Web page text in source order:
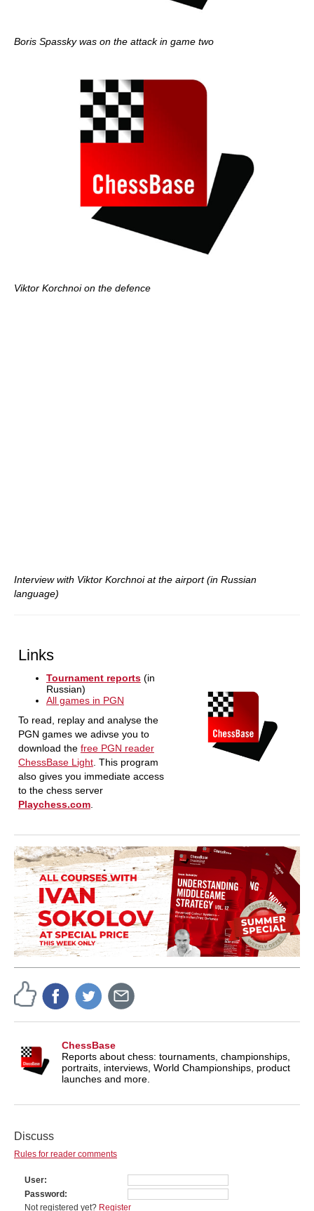
Boris Spassky was on the attack in game two
Viktor Korchnoi on the defence
Interview with Viktor Korchnoi at the airport (in Russian
language)
Links
Tournament reports(in
Russian)
All games in PGN
To read, replay and analyse the
PGN games we adivse you to
download the free PGN reader
ChessBase Light. This program
also gives you immediate access
to the chess server
Playchess.com.
ChessBase
Reports about chess: tournaments, championships,
portraits, interviews, World Championships, product
launches and more.
Discuss
Rules for reader comments
User
Password
Not registered yet? Register